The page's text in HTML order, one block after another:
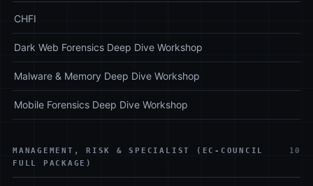
CHFI
Dark Web Forensics Deep Dive Workshop
Malware & Memory Deep Dive Workshop
Mobile Forensics Deep Dive Workshop
MANAGEMENT, RISK & SPECIALIST (EC-COUNCIL
FULL PACKAGE)
10